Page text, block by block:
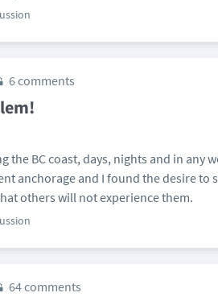
6 comments
the BC coast, days, nights and in any
anchorage and I found the desire to
others will not experience them.
64 comments